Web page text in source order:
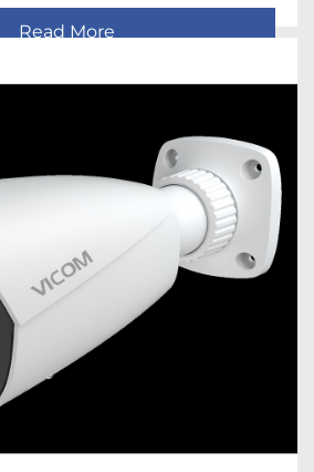
Read More